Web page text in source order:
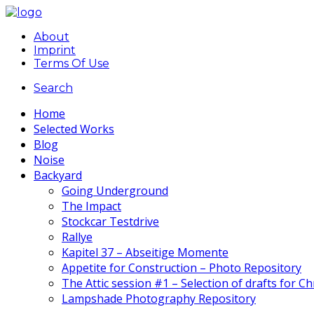
About
Imprint
Terms Of Use
Search
Home
Selected Works
Blog
Noise
Backyard
Going Underground
The Impact
Stockcar Testdrive
Rallye
Kapitel 37 – Abseitige Momente
Appetite for Construction – Photo Repository
The Attic session #1 – Selection of drafts for
Lampshade Photography Repository